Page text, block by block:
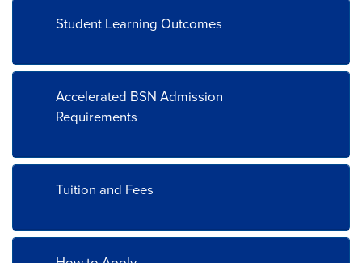
Student Learning Outcomes
Accelerated BSN Admission
Requirements
Tuition and Fees